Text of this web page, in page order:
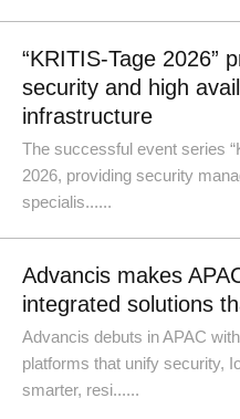
“KRITIS-Tage 2026”
security and high
infrastructure
The successful event series
2026, providing security
specialis......
Advancis makes
integrated solutions
Advancis debuts in APAC
platforms that unify security,
smarter, resi......